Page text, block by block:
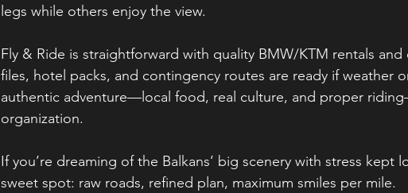
legs while others enjoy the view.
Fly & Ride is straightforward with quality BMW/KTM rentals and
files, hotel packs, and contingency routes are ready if weather
authentic adventure—local food, real culture, and proper
organization.
If you’re dreaming of the Balkans’ big scenery with stress kept
sweet spot: raw roads, refined plan, maximum smiles per mile.